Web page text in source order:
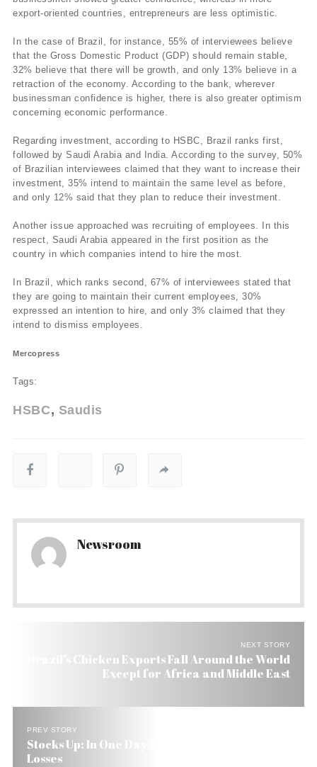
export-oriented countries, entrepreneurs are less optimistic.
In the case of Brazil, for instance, 55% of interviewees believe
that the Gross Domestic Product (GDP) should remain stable,
32% believe that there will be growth, and only 13% believe in a
retraction of the economy. According to the bank, wherever
businessman confidence is higher, there is also greater optimism
concerning economic performance.
Regarding investment, according to HSBC, Brazil ranks first,
followed by Saudi Arabia and India. According to the survey, 50%
of Brazilian interviewees claimed that they want to increase their
investment, 35% intend to maintain the same level as before,
and only 12% said that they plan to reduce their investment.
Another issue approached was recruiting of employees. In this
respect, Saudi Arabia appeared in the first position as the
country in which companies intend to hire the most.
In Brazil, which ranks second, 67% of interviewees stated that
they are going to maintain their current employees, 30%
expressed an intention to hire, and only 3% claimed that they
intend to dismiss employees.
Mercopress
Tags:
HSBC Saudis
Newsroom
NEXT STORY
Brazil’s Chicken Exports Fall Around the World
Except for Africa and Middle East
PREV STORY
Stocks Up: In One Day Brazil Wipes Out All July
Losses